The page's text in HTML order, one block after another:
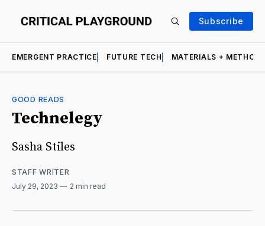
Subscribe
EMERGENT PRACTICE FUTURE TECH MATERIALS +
GOOD READS
Technelegy
Sasha Stiles
STAFF WRITER
July 29, 2023
2 min read